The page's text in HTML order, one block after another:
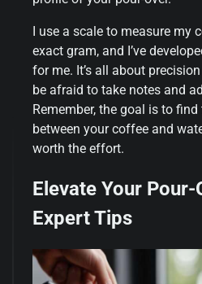
I use a scale to measure my
exact gram, and I’ve
for me. It’s all about
be afraid to take notes and
Remember, the goal is to
between your coffee and
worth the effort.
Elevate Your Pour-
Expert Tips